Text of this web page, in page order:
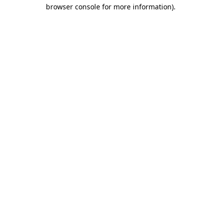
browser console for more information).